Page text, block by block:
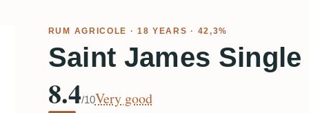
RUM AGRICOLE · 18 YEARS · 42,3%
Saint James Single
8.4/10Very good